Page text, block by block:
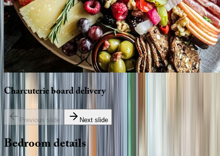
Charcuterieboarddelivery
Previous slide Next slide
Bedroomdetails